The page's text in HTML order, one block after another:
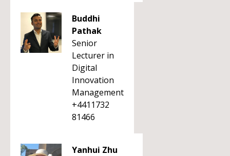
Buddhi
Pathak
Senior
Lecturer in
Digital
Innovation
Management
+4411732
81466
Yanhui Zhu